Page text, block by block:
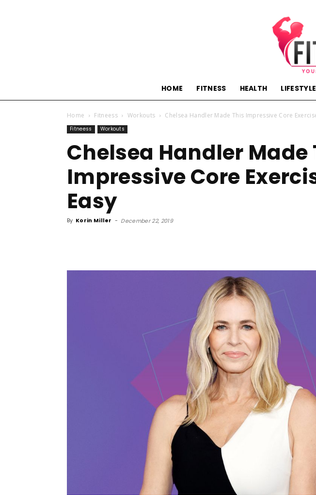
HOME FITNESS HEALTH LIFESTYLE
Home Fitneess Workouts Chelsea Handler Made This Impressive Core
Fitneess Workouts
Chelsea Handler Made
Impressive Core
Easy
By Korin Miller - December 22, 2019